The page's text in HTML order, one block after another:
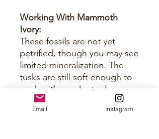
Working With Mammoth
Ivory:
These fossils are not yet
petrified, though you may see
limited mineralization. The
tusks are still soft enough to
work with regular tools you
would use for horn and bone.
Just keep them sharp.
Email Instagram